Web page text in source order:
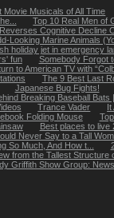
Movie Musicals of All Time
Top 10 Real Men of
Cognitive Decline
Looking Marine Animals
holiday jet in emergency
fun
Somebody Forgot
to American TV with
The 9 Best Last
Japanese Bug Fights!
Breaking Baseball Bats |
Trance Vader It
Folding Mouse
Best places to live
Never Say to a Tall
So Much, And How t...
from the Tallest Structure
Griffith Show Group: